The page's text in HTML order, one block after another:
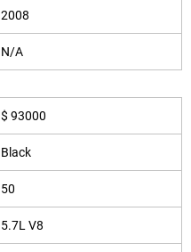
2008
N/A
$ 93000
Black
50
5.7L V8